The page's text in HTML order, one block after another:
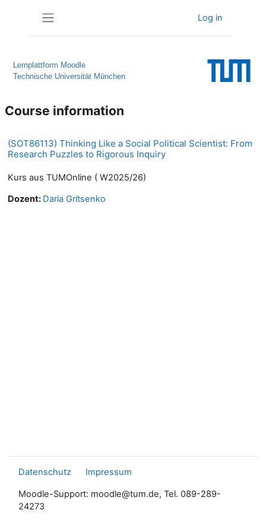
Log in
Lernplattform Moodle
Technische Universität München
Course information
(SOT86113) Thinking Like a Social Political Scientist: From
Research Puzzles to Rigorous Inquiry
Kurs aus TUMOnline ( W2025/26)
Dozent: Daria Gritsenko
Datenschutz Impressum
Moodle-Support: moodle@tum.de, Tel. 089-289-
24273